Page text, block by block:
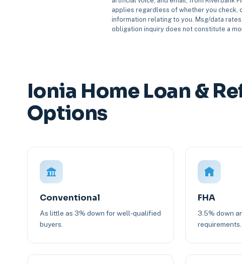
applies regardless of whether you check,
information relating to you. Msg/data
obligation inquiry does not constitute a
Ionia Home Loan &
Options
Conventional
As little as 3% down for well-qualified
buyers.
FHA
3.5% down
requirements.